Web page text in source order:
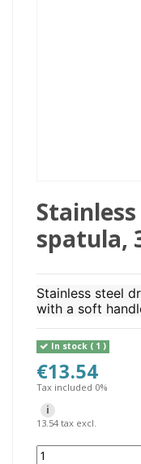
spatula,
Stainless steel
with a soft
In stock ( 1 )
€13.54
Tax included 0%
i
13.54 tax excl.